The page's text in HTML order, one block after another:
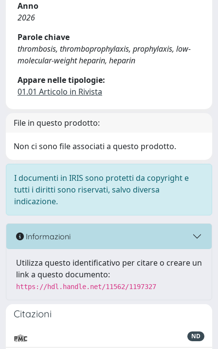
Anno
2026
Parole chiave
thrombosis, thromboprophylaxis, prophylaxis, low-
molecular-weight heparin, heparin
Appare nelle tipologie:
01.01 Articolo in Rivista
File in questo prodotto:
Non ci sono file associati a questo prodotto.
I documenti in IRIS sono protetti da copyright e
tutti i diritti sono riservati, salvo diversa
indicazione.
Informazioni
Utilizza questo identificativo per citare o creare un
link a questo documento:
https://hdl.handle.net/11562/1197327
Citazioni
ND